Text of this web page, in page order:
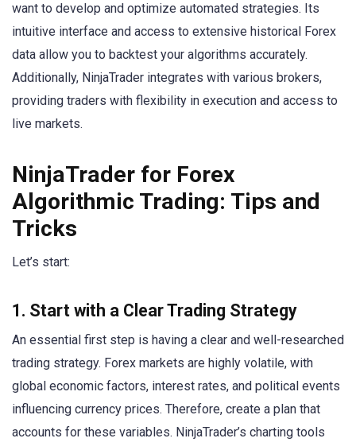
want to develop and optimize automated strategies. Its
intuitive interface and access to extensive historical Forex
data allow you to backtest your algorithms accurately.
Additionally, NinjaTrader integrates with various brokers,
providing traders with flexibility in execution and access to
live markets.
NinjaTrader for Forex
Algorithmic Trading: Tips and
Tricks
Let’s start:
1. Start with a Clear Trading Strategy
An essential first step is having a clear and well-researched
trading strategy. Forex markets are highly volatile, with
global economic factors, interest rates, and political events
influencing currency prices. Therefore, create a plan that
accounts for these variables. NinjaTrader’s charting tools